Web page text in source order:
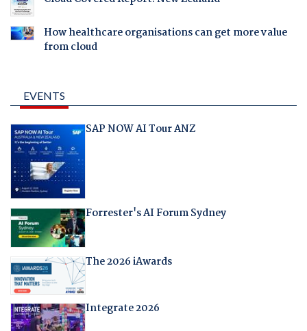
How healthcare organisations can get more value
from cloud
EVENTS
SAP NOW AI Tour ANZ
Forrester's AI Forum Sydney
The 2026 iAwards
Integrate 2026